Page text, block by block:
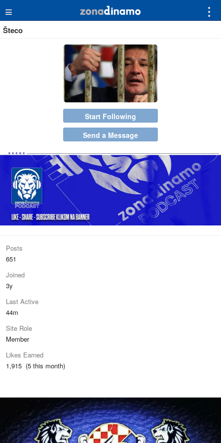
≡ ⋮
Šteco
Start Following
Send a Message
Posts
651
Joined
3y
Last Active
44m
Site Role
Member
Likes Earned
1,915 (5 this month)